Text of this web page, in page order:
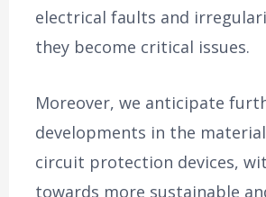
electrical faults and
they become critical issues.
Moreover, we anticipate
developments in the
circuit protection devices,
towards more sustainable